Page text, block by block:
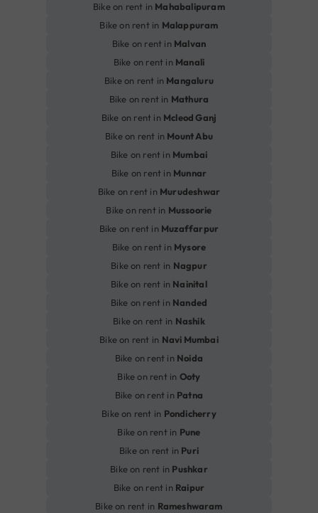
Bike on rent in Mahabalipuram
Bike on rent in Malappuram
Bike on rent in Malvan
Bike on rent in Manali
Bike on rent in Mangaluru
Bike on rent in Mathura
Bike on rent in Mcleod Ganj
Bike on rent in Mount Abu
Bike on rent in Mumbai
Bike on rent in Munnar
Bike on rent in Murudeshwar
Bike on rent in Mussoorie
Bike on rent in Muzaffarpur
Bike on rent in Mysore
Bike on rent in Nagpur
Bike on rent in Nainital
Bike on rent in Nanded
Bike on rent in Nashik
Bike on rent in Navi Mumbai
Bike on rent in Noida
Bike on rent in Ooty
Bike on rent in Patna
Bike on rent in Pondicherry
Bike on rent in Pune
Bike on rent in Puri
Bike on rent in Pushkar
Bike on rent in Raipur
Bike on rent in Rameshwaram